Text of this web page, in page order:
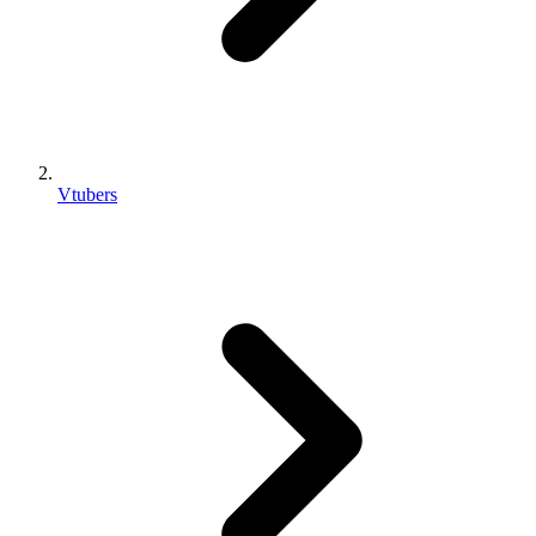
Vtubers